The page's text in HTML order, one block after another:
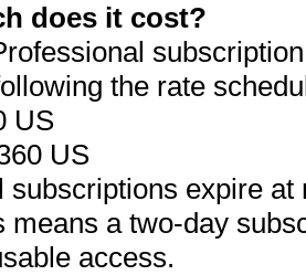
does it cost?
the rate
US
US
subscriptions expire
means a two-day
access.